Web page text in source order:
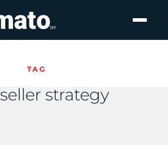
TAG
seller strategy